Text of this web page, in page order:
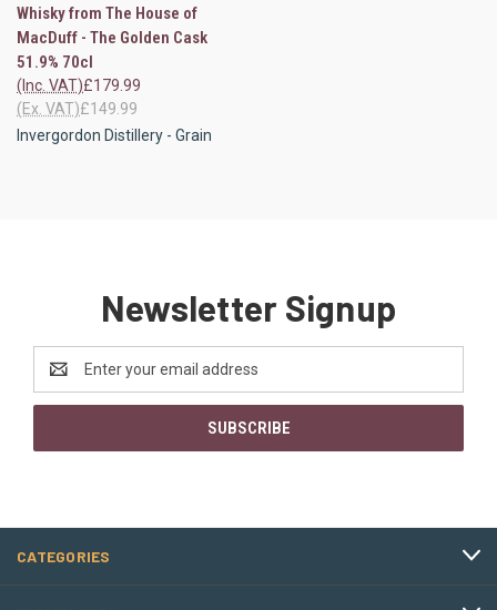
Whisky from The House of
MacDuff - The Golden Cask
51.9% 70cl
£179.99
(Inc. VAT)
£149.99
(Ex. VAT)
Invergordon Distillery - Grain
Newsletter Signup
Address
CATEGORIES